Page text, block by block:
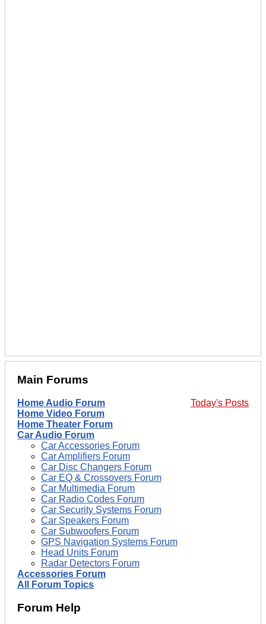
Main Forums
Today's Posts
Home Audio Forum
Home Video Forum
Home Theater Forum
Car Audio Forum
Car Accessories Forum
Car Amplifiers Forum
Car Disc Changers Forum
Car EQ & Crossovers Forum
Car Multimedia Forum
Car Radio Codes Forum
Car Security Systems Forum
Car Speakers Forum
Car Subwoofers Forum
GPS Navigation Systems Forum
Head Units Forum
Radar Detectors Forum
Accessories Forum
All Forum Topics
Forum Help